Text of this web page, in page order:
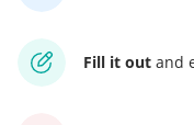
Fill it out and